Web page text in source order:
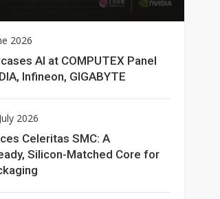
2026
AI at COMPUTEX Panel
Infineon, GIGABYTE
2026
Celeritas SMC: A
Silicon-Matched Core for